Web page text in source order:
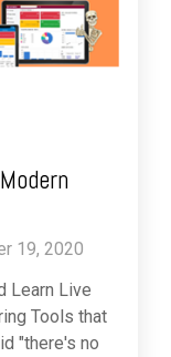
19, 2020
Learn Live
Tools that
"there's no